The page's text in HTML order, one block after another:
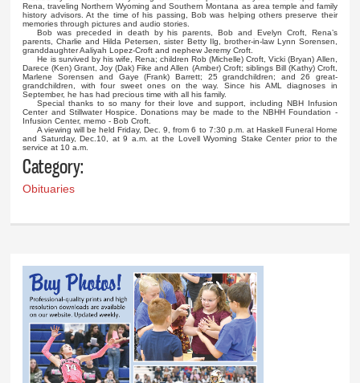
Rena, traveling Northern Wyoming and Southern Montana as area temple and family
history advisors. At the time of his passing, Bob was helping others preserve their
memories through pictures and audio stories.
Bob was preceded in death by his parents, Bob and Evelyn Croft, Rena’s
parents, Charlie and Hilda Petersen, sister Betty Ilg, brother-in-law Lynn Sorensen,
granddaughter Aaliyah Lopez-Croft and nephew Jeremy Croft.
He is survived by his wife, Rena; children Rob (Michelle) Croft, Vicki (Bryan) Allen,
Darece (Ken) Grant, Joy (Dak) Fike and Allen (Amber) Croft; siblings Bill (Kathy) Croft,
Marlene Sorensen and Gaye (Frank) Barrett; 25 grandchildren; and 26 great-
grandchildren, with four sweet ones on the way. Since his AML diagnoses in
September, he has had precious time with all his family.
Special thanks to so many for their love and support, including NBH Infusion
Center and Stillwater Hospice. Donations may be made to the NBHH Foundation -
Infusion Center, memo - Bob Croft.
A viewing will be held Friday, Dec. 9, from 6 to 7:30 p.m. at Haskell Funeral Home
and Saturday, Dec.10, at 9 a.m. at the Lovell Wyoming Stake Center prior to the
service at 10 a.m.
Category:
Obituaries